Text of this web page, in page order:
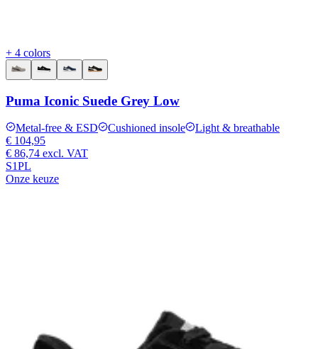
+ 4 colors
Puma Iconic Suede Grey Low
Metal-free & ESD Cushioned insole
Light & breathable
€ 104,95
€ 86,74 excl. VAT
S1PL
Onze keuze